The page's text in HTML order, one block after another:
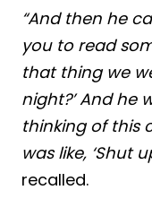
“And then he
you to read
that thing we
night?’ And he
thinking of this
was like, ‘Shut
recalled.